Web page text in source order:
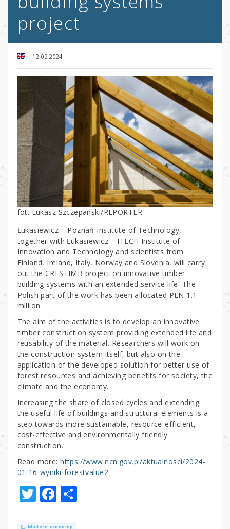
project
12.02.2024
fot. Lukasz Szczepanski/REPORTER
Łukasiewicz – Poznań Institute of Technology,
together with Łukasiewicz – ITECH Institute of
Innovation and Technology and scientists from
Finland, Ireland, Italy, Norway and Slovenia, will carry
out the CRESTIMB project on innovative timber
building systems with an extended service life. The
Polish part of the work has been allocated PLN 1.1
million.
The aim of the activities is to develop an innovative
timber construction system providing extended life and
reusability of the material. Researchers will work on
the construction system itself, but also on the
application of the developed solution for better use of
forest resources and achieving benefits for society, the
climate and the economy.
Increasing the share of closed cycles and extending
the useful life of buildings and structural elements is a
step towards more sustainable, resource-efficient,
cost-effective and environmentally friendly
construction.
Read more:https://www.ncn.gov.pl/aktualnosci/2024-
01-16-wyniki-forestvalue2
T
w
F
a
S
h
Modern economy